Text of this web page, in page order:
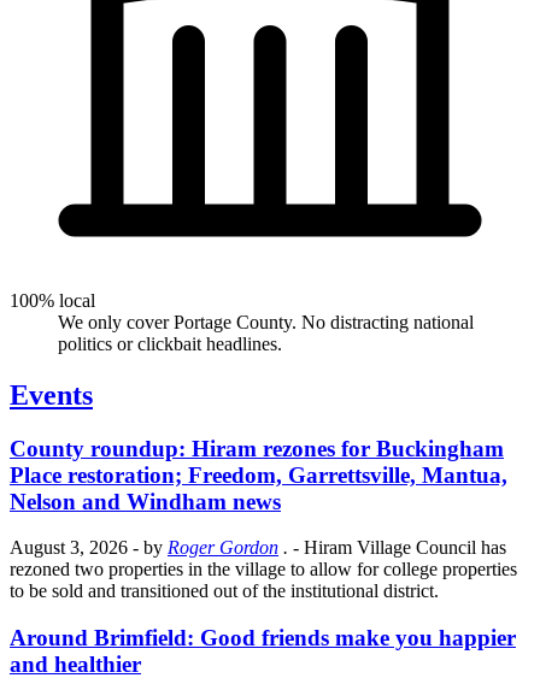
100% local
We only cover Portage County. No distracting national
politics or clickbait headlines.
Events
County roundup: Hiram rezones for Buckingham
Place restoration; Freedom, Garrettsville, Mantua,
Nelson and Windham news
August 3, 2026 - by Roger Gordon . - Hiram Village Council has
rezoned two properties in the village to allow for college properties
to be sold and transitioned out of the institutional district.
Around Brimfield: Good friends make you happier
and healthier